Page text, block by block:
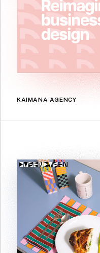
KAIMANA AGENCY